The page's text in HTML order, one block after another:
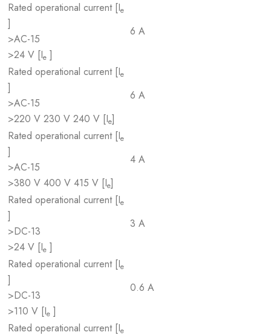
Rated operational current [Ie
]
>AC-15
>24 V [Ie ]
6 A
Rated operational current [Ie
]
>AC-15
>220 V 230 V 240 V [Ie]
6 A
Rated operational current [Ie
]
>AC-15
>380 V 400 V 415 V [Ie]
4 A
Rated operational current [Ie
]
>DC-13
>24 V [Ie ]
3 A
Rated operational current [Ie
]
>DC-13
>110 V [Ie ]
0.6 A
Rated operational current [Ie